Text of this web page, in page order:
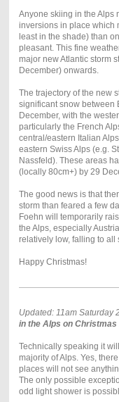
Anyone skiing in the Alps
inversions in place which
least in the shade) than
pleasant. This fine
major new Atlantic storm
December) onwards.
The trajectory of the new
significant snow between
December, with the
particularly the French
central/eastern Italian
eastern Swiss Alps (e.g.
Nassfeld). These areas
(locally 80cm+) by 29
The good news is that
storm than feared a few
Foehn will temporarily
the Alps, especially
relatively low, falling to all
Happy Christmas!
Updated: 11am Saturday
in the Alps on Christmas
Technically speaking it
majority of Alps. Yes,
places will not see
The only possible
odd light shower is